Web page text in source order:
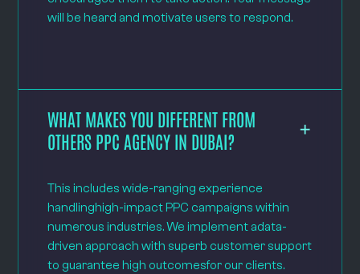
will be heard and motivate users to respond.
WHAT MAKES YOU DIFFERENT FROM
OTHERS PPC AGENCY IN DUBAI?
This includes wide-ranging experience
handlinghigh-impact PPC campaigns within
numerous industries. We implement adata-
driven approach with superb customer support
to guarantee high outcomesfor our clients.